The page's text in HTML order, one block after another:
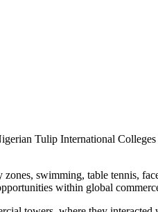
Tulip International
swimming, table tennis,
within global